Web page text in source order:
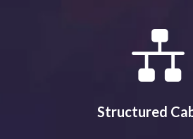
Structured